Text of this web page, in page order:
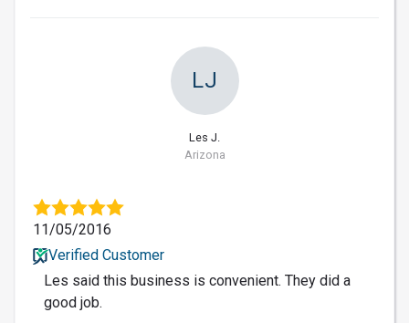
LJ
Les J.
Arizona
11/05/2016
Verified Customer
Les said this business is convenient. They did a
good job.